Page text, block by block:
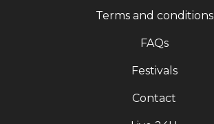
Terms and conditions
FAQs
Festivals
Contact